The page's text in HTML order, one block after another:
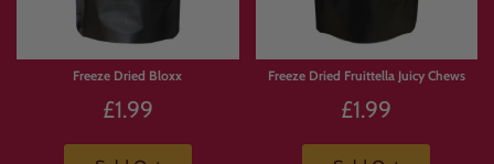
Freeze Dried Bloxx
£1.99
Freeze Dried Fruittella Juicy Chews
£1.99